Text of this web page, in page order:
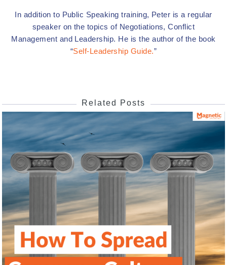
In addition to Public Speaking training, Peter is a regular
speaker on the topics of Negotiations, Conflict
Management and Leadership. He is the author of the book
“Self-Leadership Guide.”
Related Posts